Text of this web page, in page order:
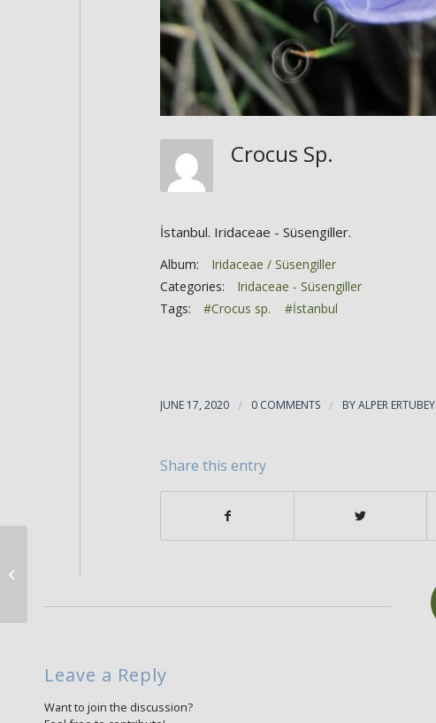
Crocus Sp.
İstanbul. Iridaceae - Süsengiller.
Album:
Iridaceae / Süsengiller
Categories:
Iridaceae - Süsengiller
Tags:
#Crocus sp. #İstanbul
JUNE 17, 2020 / 0 COMMENTS / BYALPER ERTUBEY
Share this entry
Leave a Reply
Want to join the discussion?
Crocus sp.